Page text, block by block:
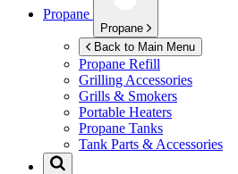
Propane
Propane
Back to Main Menu
Propane Refill
Grilling Accessories
Grills & Smokers
Portable Heaters
Propane Tanks
Tank Parts & Accessories